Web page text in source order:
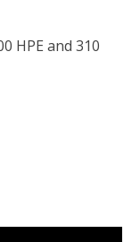
HPE and 310